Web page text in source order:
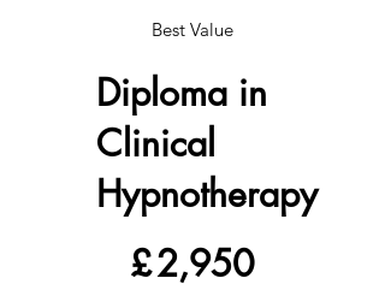
Best Value
Diploma in
Clinical
Hypnotherapy
£2,950